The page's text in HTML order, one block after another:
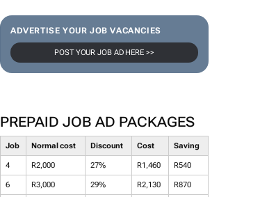
ADVERTISE YOUR JOB VACANCIES
POST YOUR JOB AD HERE >>
PREPAID JOB AD PACKAGES
Job Normal cost Discount Cost Saving
4 R2,000 27% R1,460 R540
6 R3,000 29% R2,130 R870